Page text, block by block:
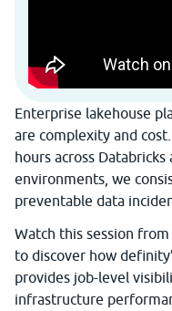
Enterprise lakehouse
are complexity and
hours across
environments, we
preventable data
Watch this session
to discover how
provides job-level
infrastructure